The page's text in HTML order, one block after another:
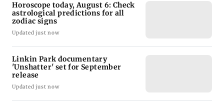
Horoscope today, August 6: Check
astrological predictions for all
zodiac signs
Updated just now
Linkin Park documentary
'Unshatter' set for September
release
Updated just now